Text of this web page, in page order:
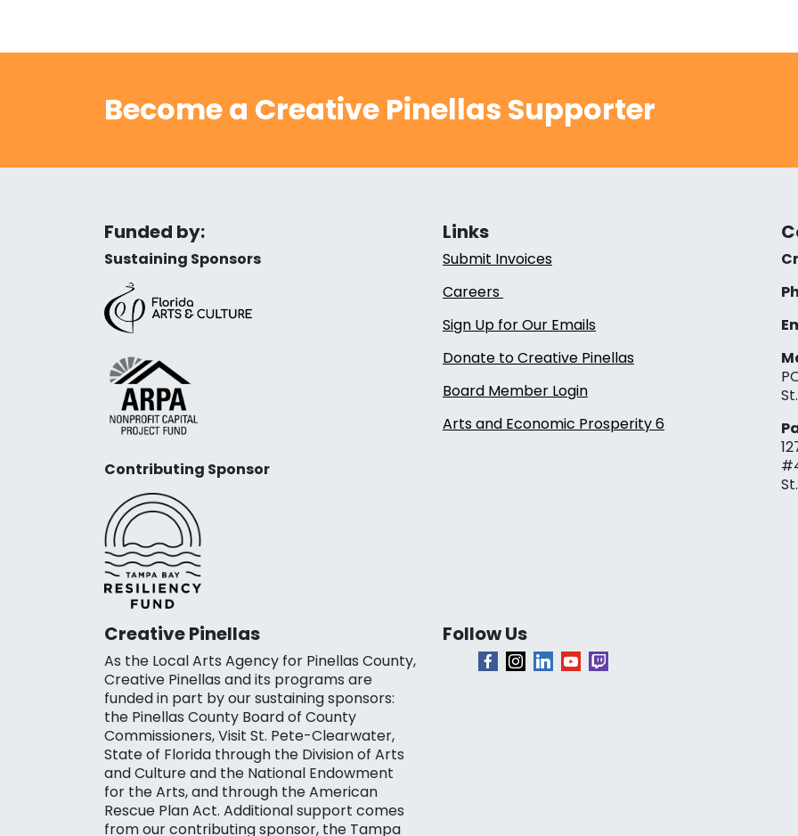
Become a Creative Pinellas Supporter
Funded by:
Sustaining Sponsors
Contributing Sponsor
Links
Submit Invoices
Careers
Sign Up for Our Emails
Donate to Creative Pinellas
Board Member Login
Arts and Economic Prosperity 6
Creative Pinellas
As the Local Arts Agency for Pinellas County,
Creative Pinellas and its programs are
funded in part by our sustaining sponsors:
the Pinellas County Board of County
Commissioners, Visit St. Pete-Clearwater,
State of Florida through the Division of Arts
and Culture and the National Endowment
for the Arts, and through the American
Rescue Plan Act. Additional support comes
from our contributing sponsor, the Tampa
Follow Us